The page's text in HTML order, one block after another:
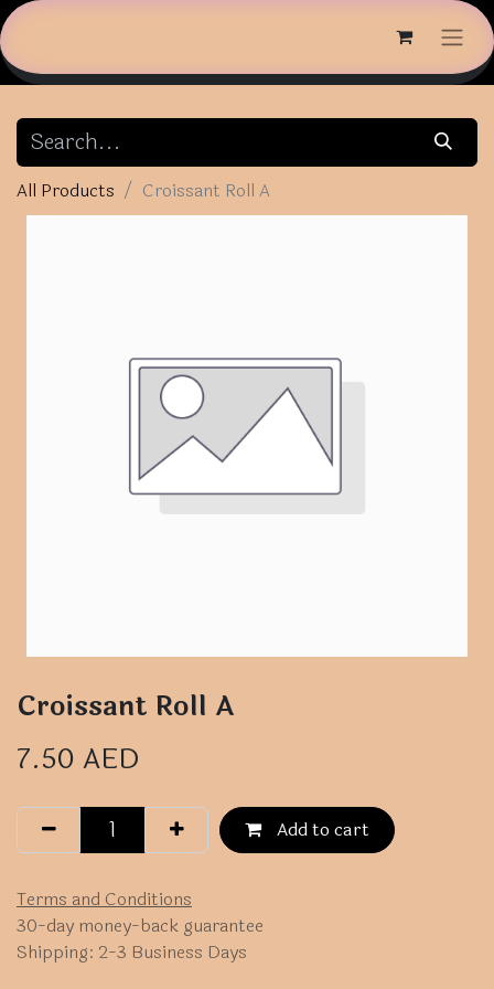
All Products Croissant Roll A
Croissant Roll A
7.50 AED
Add to cart
Terms and Conditions
30-day money-back guarantee
Shipping: 2-3 Business Days